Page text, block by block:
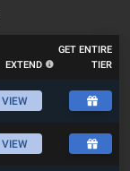
EXTEND
GET ENTIRE
TIER
VIEW
VIEW